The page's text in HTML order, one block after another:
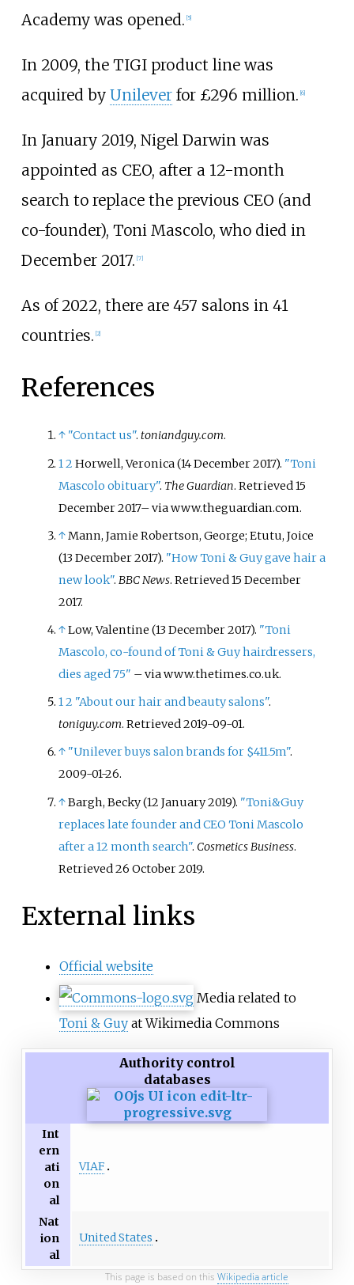
Academy was opened. [5]
In 2009, the TIGI product line was
acquired by Unileverfor £296 million. [6]
In January 2019, Nigel Darwin was
appointed as CEO, after a 12-month
search to replace the previous CEO (and
co-founder), Toni Mascolo, who died in
December 2017. [7]
As of 2022, there are 457 salons in 41
countries. 2]
References
↑ "Contact us".toniandguy.com.
12Horwell, Veronica (14 December 2017). "Toni
Mascolo obituary". The Guardian. Retrieved15
December2017–via www.theguardian.com.
↑Mann, Jamie Robertson, George; Etutu, Joice
(13 December 2017). "How Toni & Guy gave hair a
new look".BBC News. Retrieved15 December
2017.
↑Low, Valentine (13 December 2017). "Toni
Mascolo, co-found of Toni & Guy hairdressers,
dies aged 75" –via www.thetimes.co.uk.
12 "About our hair and beauty salons".
toniguy.com. Retrieved2019-09-01.
↑ "Unilever buys salon brands for $411.5m".
2009-01-26.
↑Bargh, Becky (12 January 2019). "Toni&Guy
replaces late founder and CEO Toni Mascolo
after a 12 month search". Cosmetics Business.
Retrieved26 October2019.
External links
Official website
Media related to
Toni & Guy at Wikimedia Commons
Authority control
databases
Int
ern
ati
on
al
VIAF
Nat
ion
al
United States
This page is based on this Wikipedia article